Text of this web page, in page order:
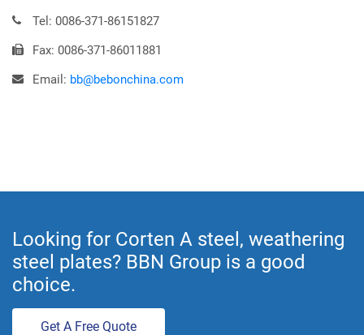
Tel: 0086-371-86151827
Fax: 0086-371-86011881
Email: bb@bebonchina.com
Looking for Corten A steel, weathering
steel plates? BBN Group is a good
choice.
Get A Free Quote